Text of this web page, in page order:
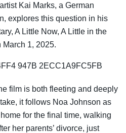
Kai Marks, a German
explores this question in his
A Little Now, A Little in the
March 1, 2025.
film is both fleeting and deeply
it follows Noa Johnson as
for the final time, walking
her parents’ divorce, just